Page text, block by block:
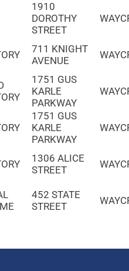
1910
DOROTHY
STREET
711 KNIGHT
AVENUE
1751 GUS
KARLE
PARKWAY
1751 GUS
KARLE
PARKWAY
1306 ALICE
STREET
452 STATE
STREET